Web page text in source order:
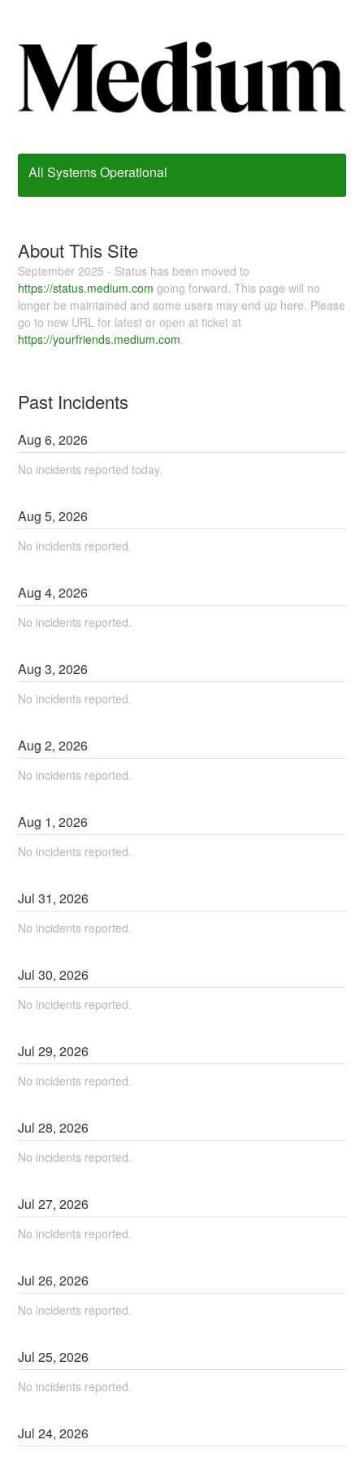
All Systems Operational
About This Site
September 2025 - Status has been moved to
https://status.medium.com going forward. This page will no
longer be maintained and some users may end up here. Please
go to new URL for latest or open at ticket at
https://yourfriends.medium.com.
Past Incidents
Aug6,2026
No incidents reported today.
Aug5,2026
No incidents reported.
Aug4,2026
No incidents reported.
Aug3,2026
No incidents reported.
Aug2,2026
No incidents reported.
Aug 1,2026
No incidents reported.
Jul31,2026
No incidents reported.
Jul30,2026
No incidents reported.
Jul29,2026
No incidents reported.
Jul28,2026
No incidents reported.
Jul27,2026
No incidents reported.
Jul26,2026
No incidents reported.
Jul25,2026
No incidents reported.
Jul24,2026